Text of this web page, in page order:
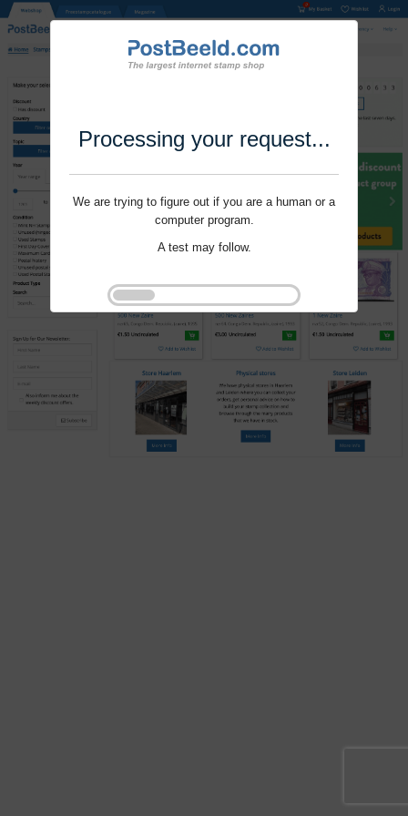
Processing your request...
We are trying to figure out if you are a human or a
computer program.
A test may follow.